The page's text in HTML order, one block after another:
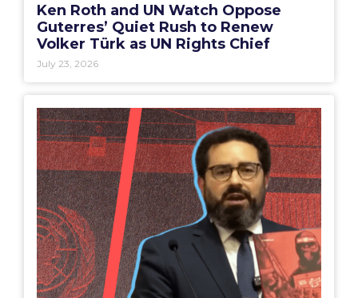
Ken Roth and UN Watch Oppose
Guterres’ Quiet Rush to Renew
Volker Türk as UN Rights Chief
July 23, 2026